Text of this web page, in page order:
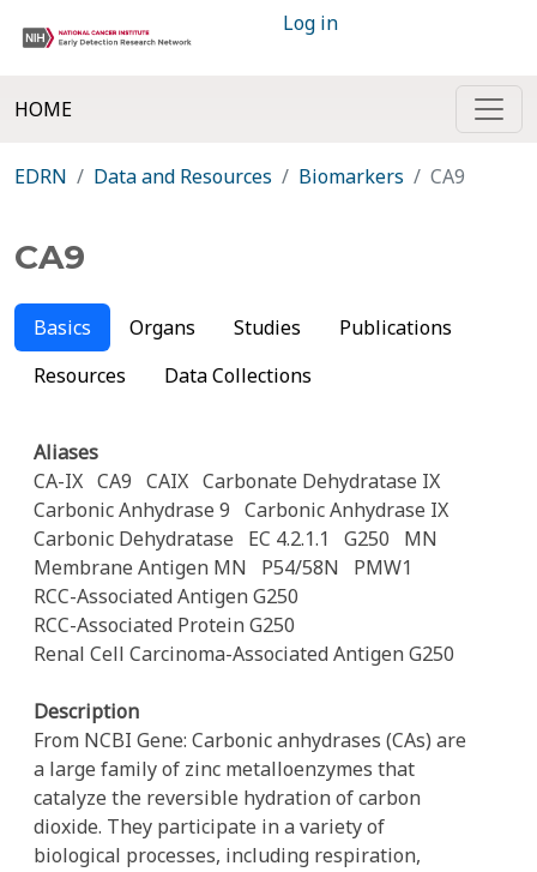
Log in
HOME
EDRN Data and Resources Biomarkers CA9
CA9
Basics Organs Studies
Publications
Resources
Data Collections
Aliases
CA-IX CA9 CAIX Carbonate Dehydratase IX
Carbonic Anhydrase 9 Carbonic Anhydrase IX
Carbonic Dehydratase
EC 4.2.1.1 G250
MN
Membrane Antigen MN
P54/58N
PMW1
RCC-Associated Antigen G250
RCC-Associated Protein G250
Renal Cell Carcinoma-Associated Antigen G250
Description
From NCBI Gene: Carbonic anhydrases (CAs) are
a large family of zinc metalloenzymes that
catalyze the reversible hydration of carbon
dioxide. They participate in a variety of
biological processes, including respiration,